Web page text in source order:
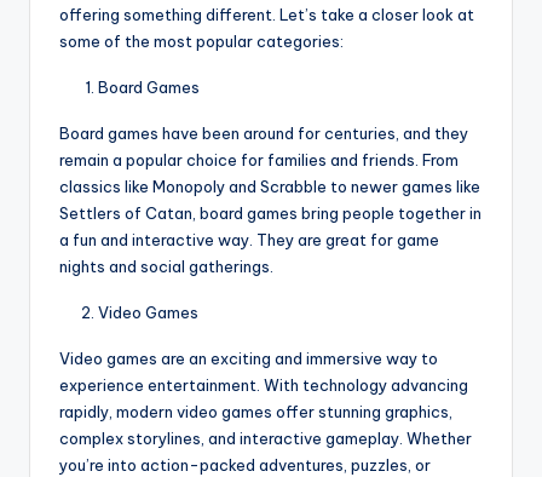
offering something different. Let’s take a closer look at
some of the most popular categories:
Board Games
Board games have been around for centuries, and they
remain a popular choice for families and friends. From
classics like Monopoly and Scrabble to newer games like
Settlers of Catan, board games bring people together in
a fun and interactive way. They are great for game
nights and social gatherings.
Video Games
Video games are an exciting and immersive way to
experience entertainment. With technology advancing
rapidly, modern video games offer stunning graphics,
complex storylines, and interactive gameplay. Whether
you’re into action-packed adventures, puzzles, or